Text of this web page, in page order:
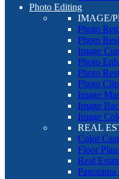
Photo Editing
IMAGE/
Photo
Photo
Image
Photo
Photo
Photo
Image
Image
Image
REAL
Color
Floor
Real